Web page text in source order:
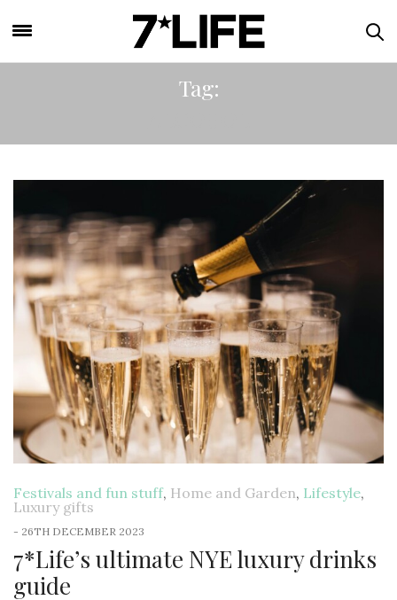
Tag:
Festivals and fun stuff, Home and Garden, Lifestyle,
Luxury gifts
- 26TH DECEMBER 2023
7*Life’s ultimate NYE luxury drinks
guide